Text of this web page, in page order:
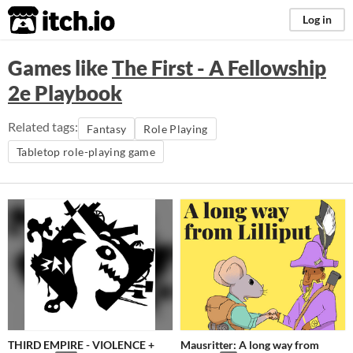
itch.io Log in
Games likeThe First - A Fellowship
2e Playbook
Related tags: Fantasy
Role Playing
Tabletop role-playing game
THIRD EMPIRE - VIOLENCE +
Mausritter: A long way from